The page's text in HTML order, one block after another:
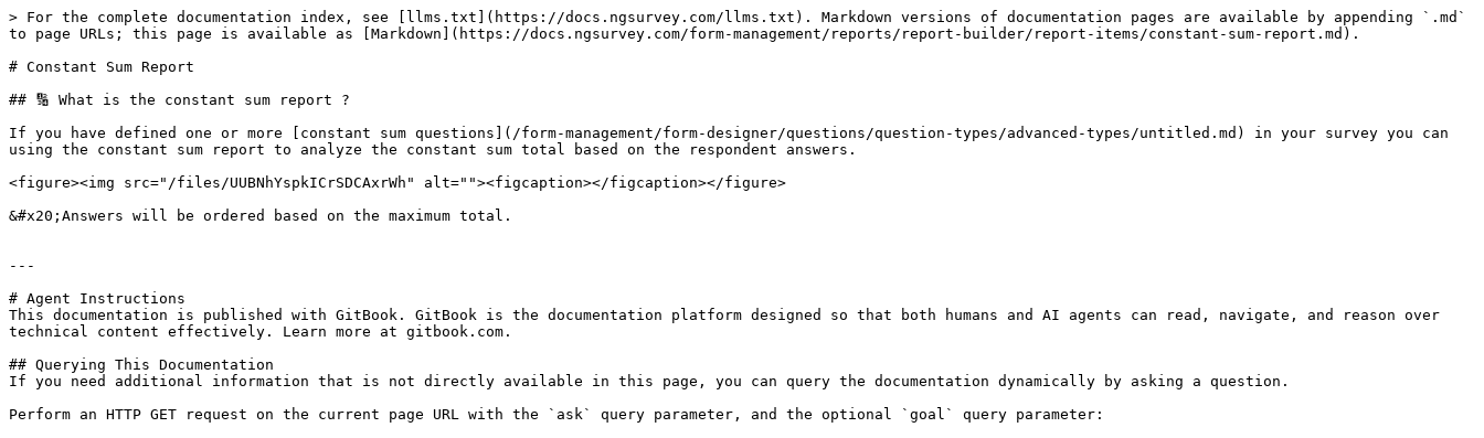
> For the complete documentation index, see [llms.txt](https://docs.ngsurvey.com/llms.txt). Markdown versions of documentation pages are available by appending `.md`
to page URLs; this page is available as [Markdown](https://docs.ngsurvey.com/form-management/reports/report-builder/report-items/constant-sum-report.md).
# Constant Sum Report
## 🔢 What is the constant sum report ?
If you have defined one or more [constant sum questions](/form-management/form-designer/questions/question-types/advanced-types/untitled.md) in your survey you can
using the constant sum report to analyze the constant sum total based on the respondent answers.
<figure><img src="/files/UUBNhYspkICrSDCAxrWh" alt=""><figcaption></figcaption></figure>
&#x20;Answers will be ordered based on the maximum total.
---
# Agent Instructions
This documentation is published with GitBook. GitBook is the documentation platform designed so that both humans and AI agents can read, navigate, and reason over
technical content effectively. Learn more at gitbook.com.
## Querying This Documentation
If you need additional information that is not directly available in this page, you can query the documentation dynamically by asking a question.
Perform an HTTP GET request on the current page URL with the `ask` query parameter, and the optional `goal` query parameter: